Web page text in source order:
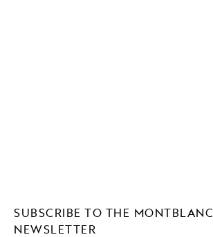
SUBSCRIBE TO THE MONTBLANC
NEWSLETTER